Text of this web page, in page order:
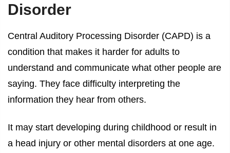
Disorder
Central Auditory Processing Disorder (CAPD) is a
condition that makes it harder for adults to
understand and communicate what other people are
saying. They face difficulty interpreting the
information they hear from others.
It may start developing during childhood or result in
a head injury or other mental disorders at one age.